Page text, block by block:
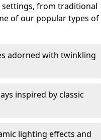
from traditional
of our popular types of
adorned with twinkling
inspired by classic
lighting effects and